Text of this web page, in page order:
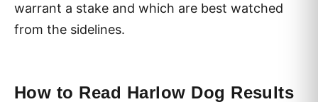
warrant a stake and which are best watched
from the sidelines.
How to Read Harlow Dog Results